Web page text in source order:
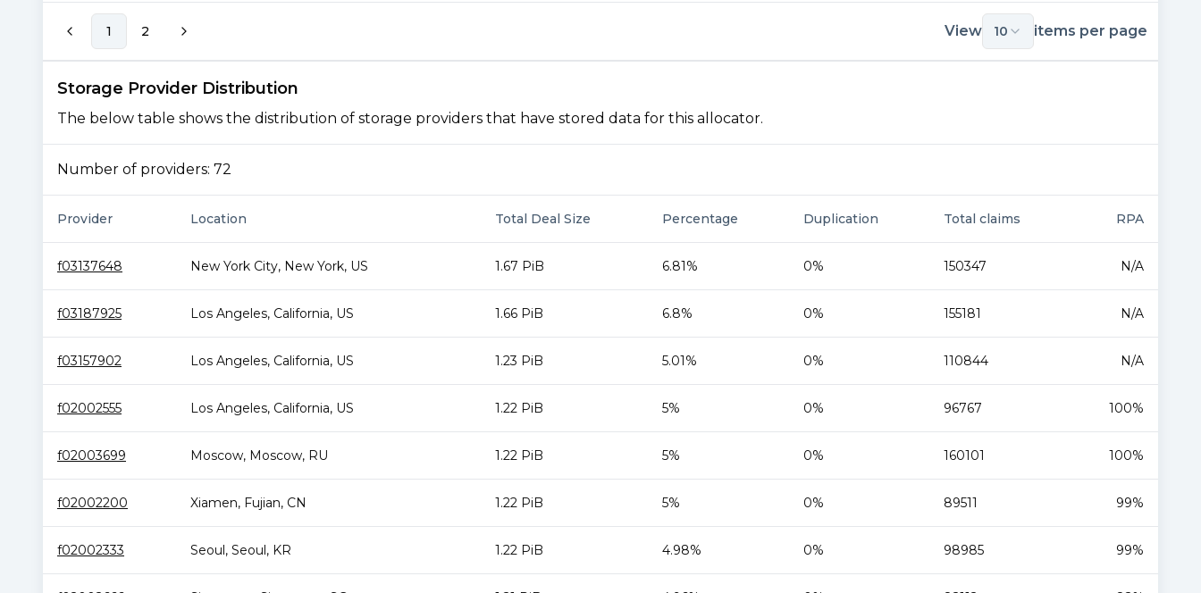
1 2 View 10 items per page
Storage Provider Distribution
The below table shows the distribution of storage providers that have stored data for this allocator.
Number of providers: 72
Provider Location Total Deal Size Percentage Duplication Total claims RPA
f03137648 New York City, New York, US 1.67 PiB 6.81% 0% 150347 N/A
f03187925 Los Angeles, California, US 1.66 PiB 6.8% 0% 155181 N/A
f03157902 Los Angeles, California, US 1.23 PiB 5.01% 0% 110844 N/A
f02002555 Los Angeles, California, US 1.22 PiB 5% 0% 96767 100%
f02003699 Moscow, Moscow, RU 1.22 PiB 5% 0% 160101 100%
f02002200 Xiamen, Fujian, CN 1.22 PiB 5% 0% 89511 99%
f02002333 Seoul, Seoul, KR 1.22 PiB 4.98% 0% 98985 99%